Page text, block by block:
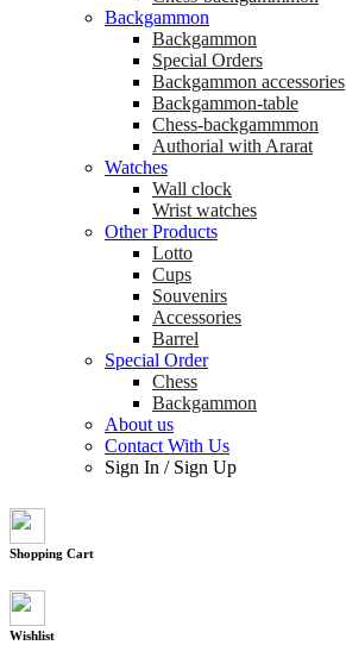
Backgammon
Backgammon
Special Orders
Backgammon accessories
Backgammon-table
Chess-backgammmon
Authorial with Ararat
Watches
Wall clock
Wrist watches
Other Products
Lotto
Cups
Souvenirs
Accessories
Barrel
Special Order
Chess
Backgammon
About us
Contact With Us
Sign In / Sign Up
Shopping Cart
Wishlist